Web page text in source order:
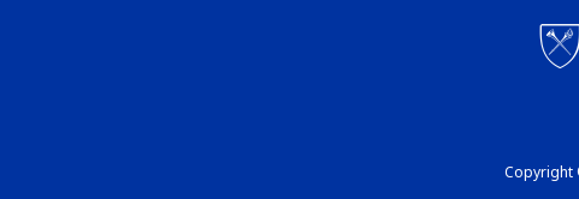
Copyright